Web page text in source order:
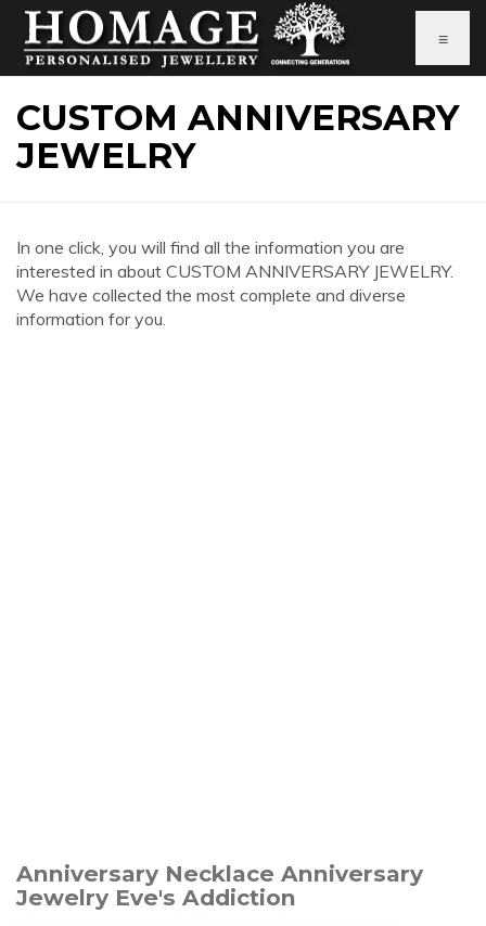
≡
CUSTOM ANNIVERSARY
JEWELRY
In one click, you will find all the information you are
interested in about CUSTOM ANNIVERSARY JEWELRY.
We have collected the most complete and diverse
information for you.
Anniversary Necklace Anniversary
Jewelry Eve's Addiction